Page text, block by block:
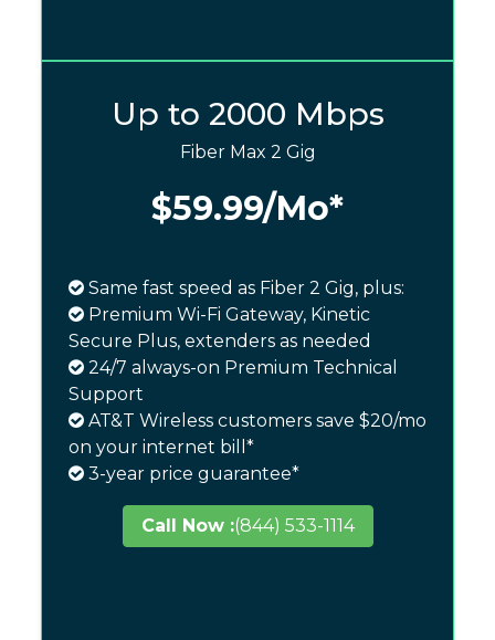
Up to 2000 Mbps
Fiber Max 2 Gig
$59.99/Mo*
Same fast speed as Fiber 2 Gig, plus:
Premium Wi-Fi Gateway, Kinetic
Secure Plus, extenders as needed
24/7 always-on Premium Technical
Support
AT&T Wireless customers save $20/mo
on your internet bill*
3-year price guarantee*
Call Now :(844) 533-1114